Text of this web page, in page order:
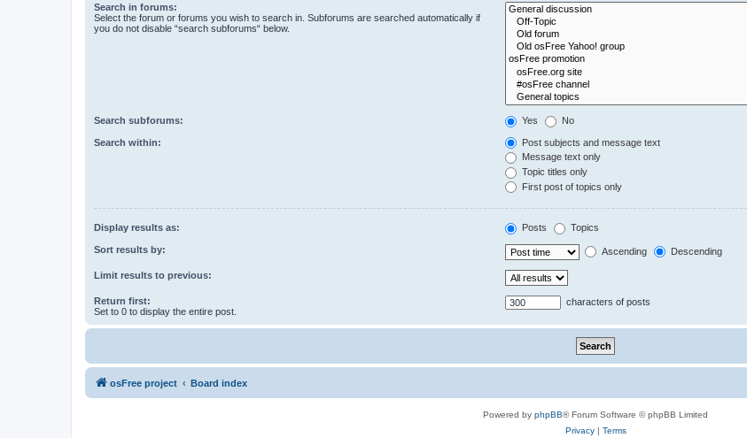
Search in forums:
Select the forum or forums you wish to search in. Subforums are searched automatically if
you do not disable “search subforums“ below.
Search subforums: Yes No
Search within:
Post subjects and message text
Message text only
Topic titles only
First post of topics only
Display results as: Posts Topics
Sort results by: Ascending Descending
Limit results to previous:
Return first:
Set to 0 to display the entire post.
characters of posts
osFree project Board index
Powered by phpBB® Forum Software © phpBB Limited
Privacy| Terms